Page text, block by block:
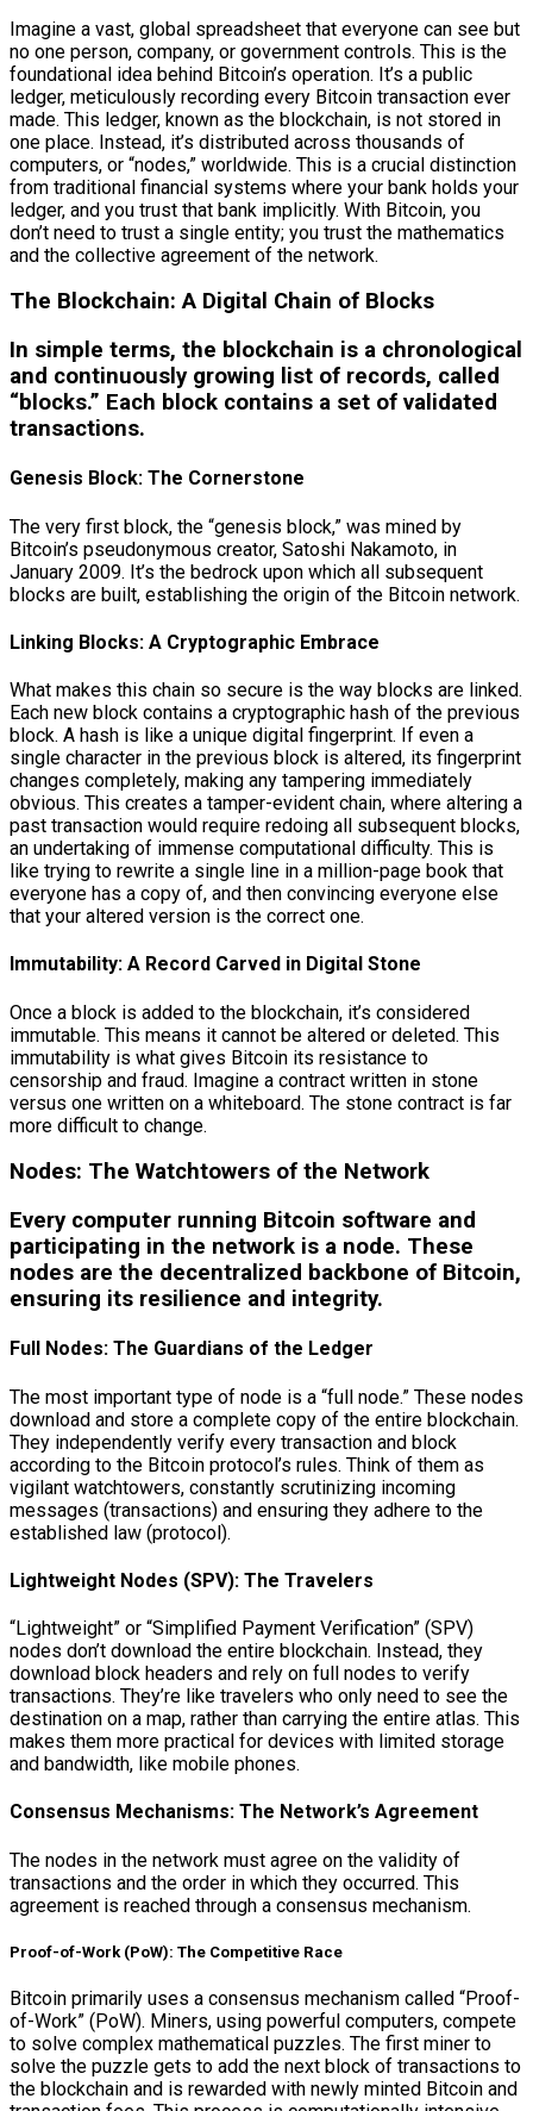
Imagine a vast, global spreadsheet that everyone can see but
no one person, company, or government controls. This is the
foundational idea behind Bitcoin’s operation. It’s a public
ledger, meticulously recording every Bitcoin transaction ever
made. This ledger, known as the blockchain, is not stored in
one place. Instead, it’s distributed across thousands of
computers, or “nodes,” worldwide. This is a crucial distinction
from traditional financial systems where your bank holds your
ledger, and you trust that bank implicitly. With Bitcoin, you
don’t need to trust a single entity; you trust the mathematics
and the collective agreement of the network.
The Blockchain: A Digital Chain of Blocks
In simple terms, the blockchain is a chronological
and continuously growing list of records, called
“blocks.” Each block contains a set of validated
transactions.
Genesis Block: The Cornerstone
The very first block, the “genesis block,” was mined by
Bitcoin’s pseudonymous creator, Satoshi Nakamoto, in
January 2009. It’s the bedrock upon which all subsequent
blocks are built, establishing the origin of the Bitcoin network.
Linking Blocks: A Cryptographic Embrace
What makes this chain so secure is the way blocks are linked.
Each new block contains a cryptographic hash of the previous
block. A hash is like a unique digital fingerprint. If even a
single character in the previous block is altered, its fingerprint
changes completely, making any tampering immediately
obvious. This creates a tamper-evident chain, where altering a
past transaction would require redoing all subsequent blocks,
an undertaking of immense computational difficulty. This is
like trying to rewrite a single line in a million-page book that
everyone has a copy of, and then convincing everyone else
that your altered version is the correct one.
Immutability: A Record Carved in Digital Stone
Once a block is added to the blockchain, it’s considered
immutable. This means it cannot be altered or deleted. This
immutability is what gives Bitcoin its resistance to
censorship and fraud. Imagine a contract written in stone
versus one written on a whiteboard. The stone contract is far
more difficult to change.
Nodes: The Watchtowers of the Network
Every computer running Bitcoin software and
participating in the network is a node. These
nodes are the decentralized backbone of Bitcoin,
ensuring its resilience and integrity.
Full Nodes: The Guardians of the Ledger
The most important type of node is a “full node.” These nodes
download and store a complete copy of the entire blockchain.
They independently verify every transaction and block
according to the Bitcoin protocol’s rules. Think of them as
vigilant watchtowers, constantly scrutinizing incoming
messages (transactions) and ensuring they adhere to the
established law (protocol).
Lightweight Nodes (SPV): The Travelers
“Lightweight” or “Simplified Payment Verification” (SPV)
nodes don’t download the entire blockchain. Instead, they
download block headers and rely on full nodes to verify
transactions. They’re like travelers who only need to see the
destination on a map, rather than carrying the entire atlas. This
makes them more practical for devices with limited storage
and bandwidth, like mobile phones.
Consensus Mechanisms: The Network’s Agreement
The nodes in the network must agree on the validity of
transactions and the order in which they occurred. This
agreement is reached through a consensus mechanism.
Proof-of-Work (PoW): The Competitive Race
Bitcoin primarily uses a consensus mechanism called “Proof-
of-Work” (PoW). Miners, using powerful computers, compete
to solve complex mathematical puzzles. The first miner to
solve the puzzle gets to add the next block of transactions to
the blockchain and is rewarded with newly minted Bitcoin and